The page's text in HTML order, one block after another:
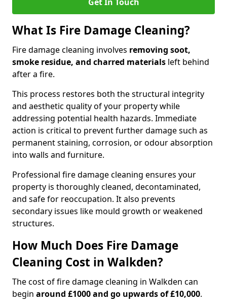
What Is Fire Damage Cleaning?
Fire damage cleaning involves removing soot,
smoke residue, and charred materials left behind
after a fire.
This process restores both the structural integrity
and aesthetic quality of your property while
addressing potential health hazards. Immediate
action is critical to prevent further damage such as
permanent staining, corrosion, or odour absorption
into walls and furniture.
Professional fire damage cleaning ensures your
property is thoroughly cleaned, decontaminated,
and safe for reoccupation. It also prevents
secondary issues like mould growth or weakened
structures.
How Much Does Fire Damage
Cleaning Cost in Walkden?
The cost of fire damage cleaning in Walkden can
begin around £1000 and go upwards of £10,000.